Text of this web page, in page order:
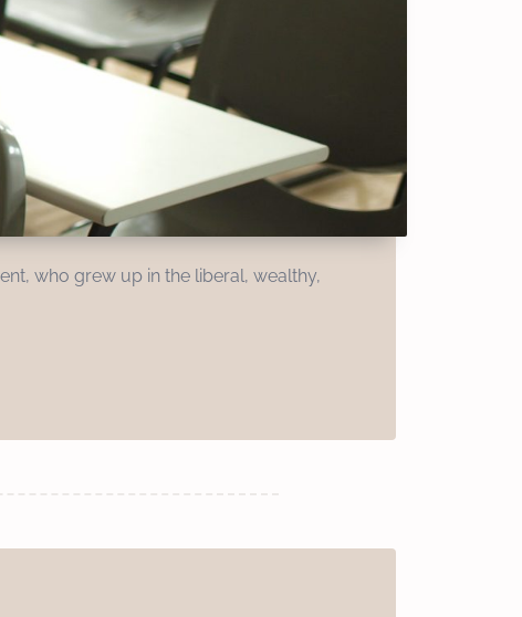
who grew up in the liberal, wealthy,